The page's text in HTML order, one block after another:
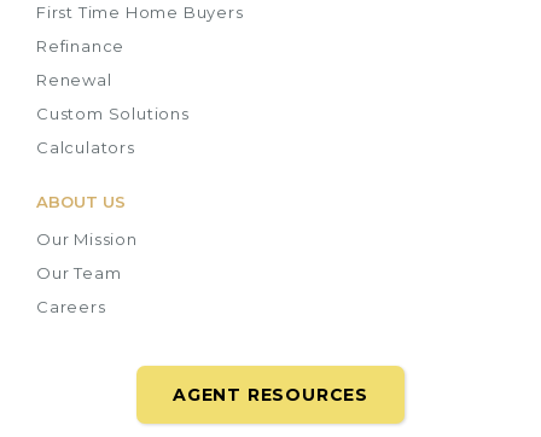
First Time Home Buyers
Refinance
Renewal
Custom Solutions
Calculators
ABOUT US
Our Mission
Our Team
Careers
AGENT RESOURCES